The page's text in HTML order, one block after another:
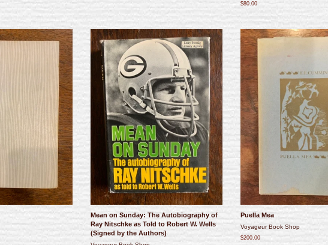
$80.00
Mean on Sunday: The Autobiography of
Ray Nitschke as Told to Robert W. Wells
(Signed by the Authors)
Puella Mea
Voyageur Book Shop
$200.00